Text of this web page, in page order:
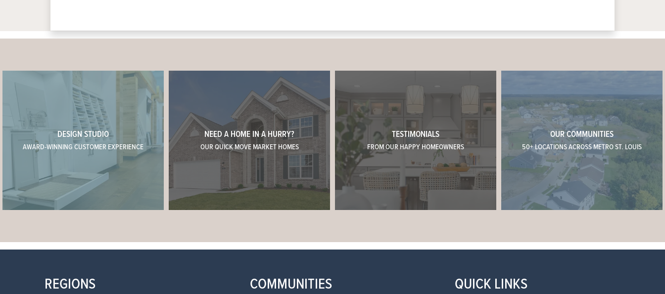
DESIGN STUDIO
AWARD-WINNING CUSTOMER EXPERIENCE
NEED A HOME IN A HURRY?
OUR QUICK MOVE MARKET HOMES
TESTIMONIALS
FROM OUR HAPPY HOMEOWNERS
OUR COMMUNITIES
50+ LOCATIONS ACROSS METRO ST. LOUIS
REGIONS COMMUNITIES QUICK LINKS